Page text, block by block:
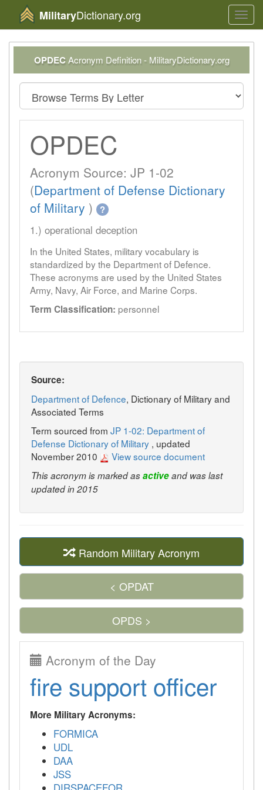
MilitaryDictionary.org
OPDECAcronym Definition - MilitaryDictionary.org
OPDEC
Acronym Source: JP 1-02
(Department of Defense Dictionary
of Military ) ?
1.) operational deception
In the United States, military vocabulary is
standardized by the Department of Defence.
These acronyms are used by the United States
Army, Navy, Air Force, and Marine Corps.
Term Classification: personnel
Source:
Department of Defence, Dictionary of Military and
Associated Terms
Term sourced from JP 1-02: Department of
Defense Dictionary of Military , updated
November 2010
View source document
This acronym is marked asactiveand was last
updated in 2015
Random Military Acronym
< OPDAT
OPDS >
Acronym of the Day
fire support officer
More Military Acronyms:
FORMICA
UDL
DAA
JSS